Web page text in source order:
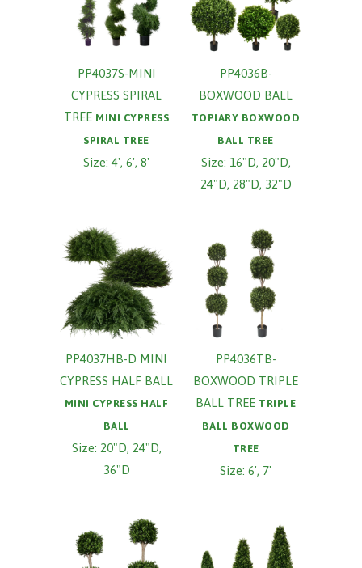
PP4037S-MINI
CYPRESS SPIRAL
TREE MINI CYPRESS
SPIRAL TREE
Size: 4', 6', 8'
PP4036B-
BOXWOOD BALL
TOPIARY BOXWOOD
BALL TREE
Size: 16"D, 20"D,
24"D, 28"D, 32"D
PP4037HB-D MINI
CYPRESS HALF BALL
MINI CYPRESS HALF
BALL
Size: 20"D, 24"D,
36"D
PP4036TB-
BOXWOOD TRIPLE
BALL TREE TRIPLE
BALL BOXWOOD
TREE
Size: 6', 7'